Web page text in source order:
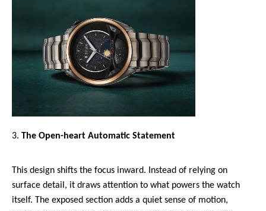
The Open-heart Automatic Statement
This design shifts the focus inward. Instead of relying on
surface detail, it draws attention to what powers the watch
itself. The exposed section adds a quiet sense of motion,